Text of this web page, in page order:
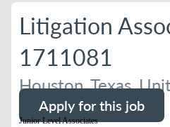
Litigation
1711081
Houston, Texas,
Apply for this job
Junior Level Associates